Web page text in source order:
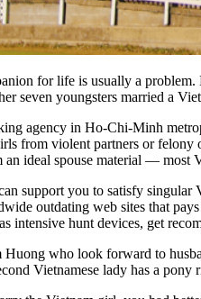
for life is usually a
seven youngsters married a
agency in Ho-Chi-Minh
from violent partners or felony
ideal spouse material — most
support you to satisfy
outdating web sites that
intensive hunt devices, get
who look forward to
Vietnamese lady has a